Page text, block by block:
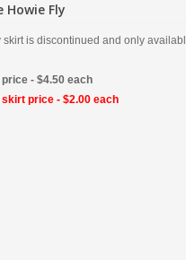
Howie Fly
skirt is discontinued and only
- $4.50 each
price - $2.00 each